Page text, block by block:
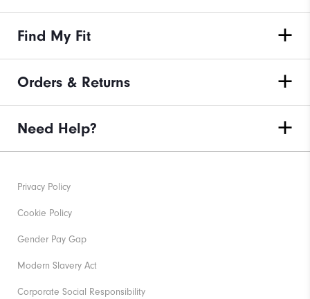
Find My Fit
Orders & Returns
Need Help?
Privacy Policy
Cookie Policy
Gender Pay Gap
Modern Slavery Act
Corporate Social Responsibility